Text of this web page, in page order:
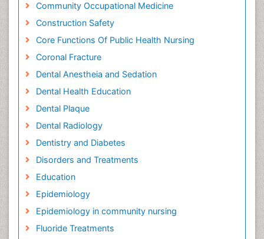
Community Occupational Medicine
Construction Safety
Core Functions Of Public Health Nursing
Coronal Fracture
Dental Anestheia and Sedation
Dental Health Education
Dental Plaque
Dental Radiology
Dentistry and Diabetes
Disorders and Treatments
Education
Epidemiology
Epidemiology in community nursing
Fluoride Treatments